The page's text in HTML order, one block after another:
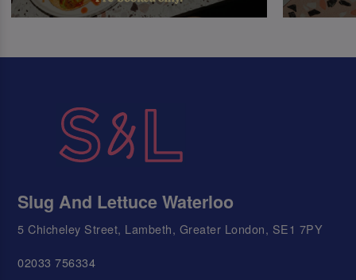
Slug And Lettuce Waterloo
5 Chicheley Street, Lambeth, Greater London, SE1 7PY
02033 756334